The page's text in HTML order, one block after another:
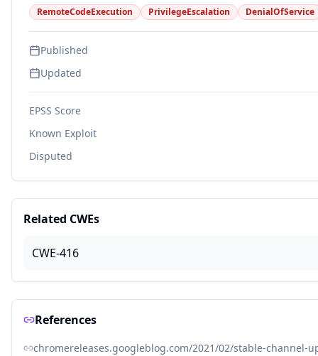
RemoteCodeExecution
PrivilegeEscalation DenialOfService
Published
Updated
EPSS Score
Known Exploit
Disputed
Related CWEs
CWE-416
References
chromereleases.googleblog.com/2021/02/stable-channel-